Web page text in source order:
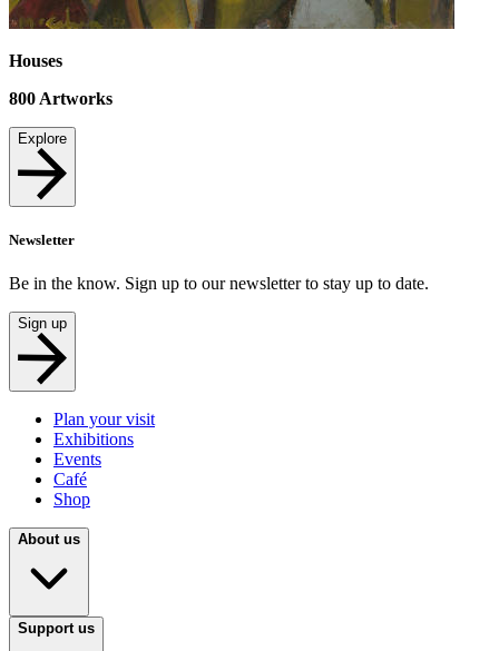
Houses
800 Artworks
Explore
Newsletter
Be in the know. Sign up to our newsletter to stay up to date.
Sign up
Plan your visit
Exhibitions
Events
Café
Shop
About us
Support us